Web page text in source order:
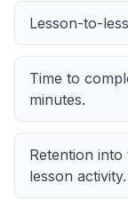
Lesson-to-
Time to
minutes.
Retention
lesson activity.